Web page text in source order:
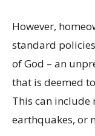
However,
standard
of God – an
that is deemed
This can include
earthquakes, or